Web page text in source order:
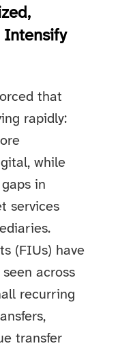
Intensify
that
rapidly:
while
in
services
(FIUs) have
across
recurring
transfer